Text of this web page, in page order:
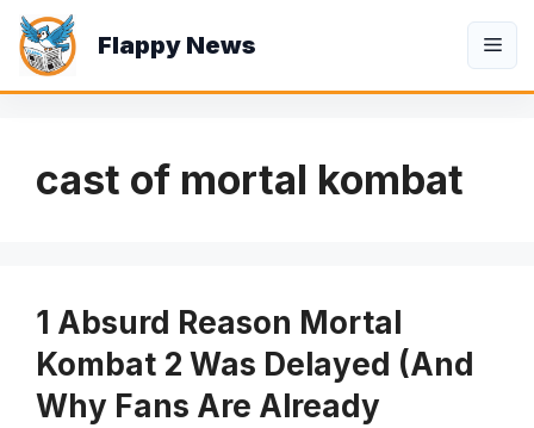
Skip
content
Flappy News
cast of mortal kombat
1 Absurd Reason Mortal
Kombat 2 Was Delayed (And
Why Fans Are Already